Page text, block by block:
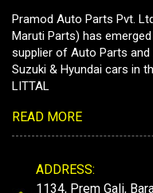
Pramod Auto Parts Pvt.
Maruti Parts) has
supplier of Auto Parts
Suzuki & Hyundai cars in
LITTAL
READ MORE
ADDRESS:
1134, Prem Gali,